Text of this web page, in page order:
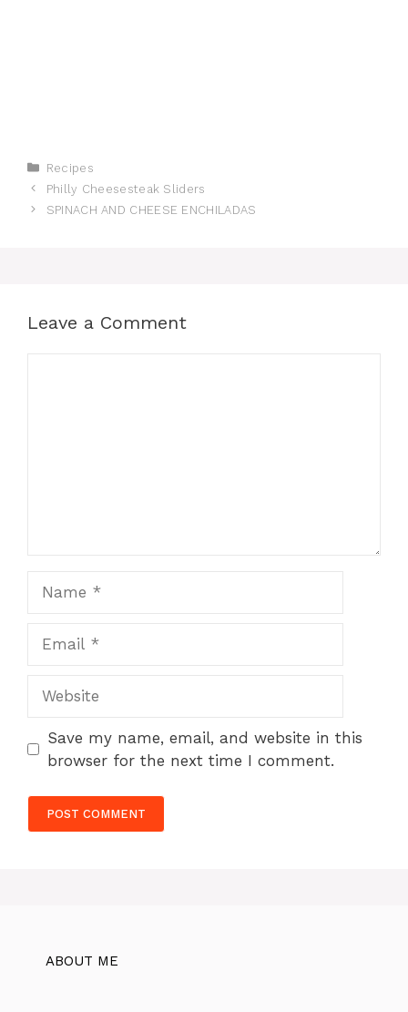
Categories
Recipes
Philly Cheesesteak Sliders
SPINACH AND CHEESE ENCHILADAS
Leave a Comment
Save my name, email, and website in this
browser for the next time I comment.
ABOUT ME